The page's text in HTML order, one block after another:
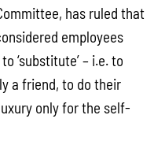
has ruled that
employees
‘substitute’ – i.e. to
a friend, to do their
only for the self-